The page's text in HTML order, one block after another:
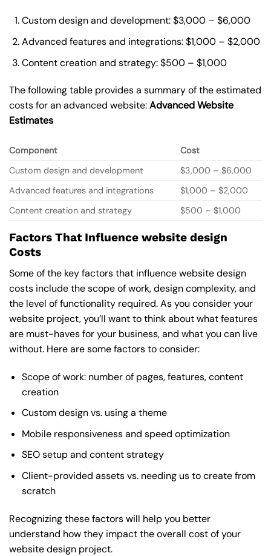
Custom design and development: $3,000 – $6,000
Advanced features and integrations: $1,000 – $2,000
Content creation and strategy: $500 – $1,000
The following table provides a summary of the estimated
costs for an advanced website:Advanced Website
Estimates
Component
Cost
Custom design and development
$3,000 – $6,000
Advanced features and integrations
$1,000 – $2,000
Content creation and strategy
$500 – $1,000
Factors That Influence website design
Costs
Some of the key factors that influence website design
costs include the scope of work, design complexity, and
the level of functionality required. As you consider your
website project, you’ll want to think about what features
are must-haves for your business, and what you can live
without. Here are some factors to consider:
Scope of work: number of pages, features, content
creation
Custom design vs. using a theme
Mobile responsiveness and speed optimization
SEO setup and content strategy
Client-provided assets vs. needing us to create from
scratch
Recognizing these factors will help you better
understand how they impact the overall cost of your
website design project.